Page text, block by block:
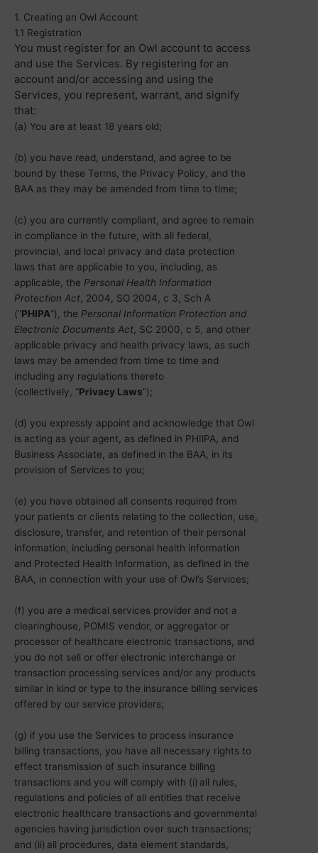
1. Creating an Owl Account
1.1 Registration
You must register for an Owl account to access
and use the Services. By registering for an
account and/or accessing and using the
Services, you represent, warrant, and signify
that:
(a) You are at least 18 years old;
(b) you have read, understand, and agree to be
bound by these Terms, the Privacy Policy, and the
BAA as they may be amended from time to time;
(c) you are currently compliant, and agree to remain
in compliance in the future, with all federal,
provincial, and local privacy and data protection
laws that are applicable to you, including, as
applicable, the Personal Health Information
Protection Act , 2004, SO 2004, c 3, Sch A
(“PHIPA”), the Personal Information Protection and
Electronic Documents Act , SC 2000, c 5, and other
applicable privacy and health privacy laws, as such
laws may be amended from time to time and
including any regulations thereto
(collectively, “Privacy Laws”);
(d) you expressly appoint and acknowledge that Owl
is acting as your agent, as defined in PHIlPA, and
Business Associate, as defined in the BAA, in its
provision of Services to you;
(e) you have obtained all consents required from
your patients or clients relating to the collection, use,
disclosure, transfer, and retention of their personal
information, including personal health information
and Protected Health Information, as defined in the
BAA, in connection with your use of Owl’s Services;
(f) you are a medical services provider and not a
clearinghouse, POMIS vendor, or aggregator or
processor of healthcare electronic transactions, and
you do not sell or offer electronic interchange or
transaction processing services and/or any products
similar in kind or type to the insurance billing services
offered by our service providers;
(g) if you use the Services to process insurance
billing transactions, you have all necessary rights to
effect transmission of such insurance billing
transactions and you will comply with (i) all rules,
regulations and policies of all entities that receive
electronic healthcare transactions and governmental
agencies having jurisdiction over such transactions;
and (ii) all procedures, data element standards,